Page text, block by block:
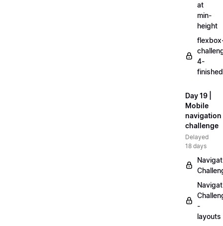
at
min-
height
4-
Day 19 |
Mobile
navigation
challenge
Delayed
18 days
-
layouts